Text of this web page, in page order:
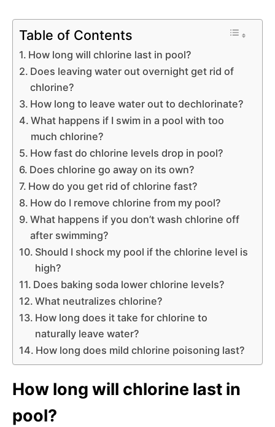
Table of Contents
How long will chlorine last in pool?
Does leaving water out overnight get rid of
chlorine?
How long to leave water out to dechlorinate?
What happens if I swim in a pool with too
much chlorine?
How fast do chlorine levels drop in pool?
Does chlorine go away on its own?
How do you get rid of chlorine fast?
How do I remove chlorine from my pool?
What happens if you don’t wash chlorine off
after swimming?
Should I shock my pool if the chlorine level is
high?
Does baking soda lower chlorine levels?
What neutralizes chlorine?
How long does it take for chlorine to
naturally leave water?
How long does mild chlorine poisoning last?
How long will chlorine last in
pool?